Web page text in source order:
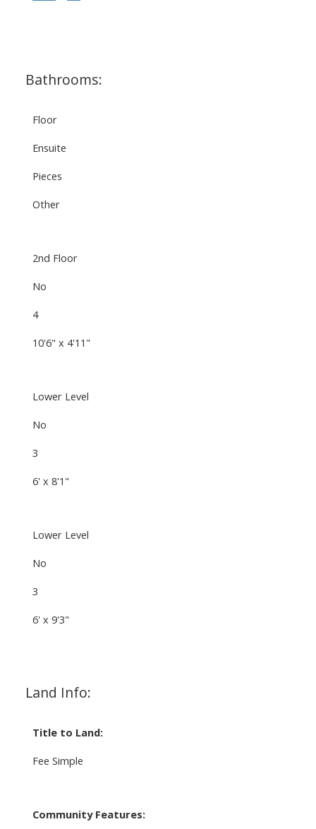
Bathrooms:
Floor
Ensuite
Pieces
Other
2nd Floor
No
4
10'6" x 4'11"
Lower Level
No
3
6' x 8'1"
Lower Level
No
3
6' x 9'3"
Land Info:
Title to Land:
Fee Simple
Community Features: